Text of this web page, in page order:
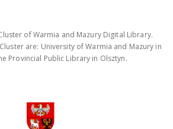
of Warmia and Mazury Digital Library.
are: University of Warmia and Mazury in
Provincial Public Library in Olsztyn.